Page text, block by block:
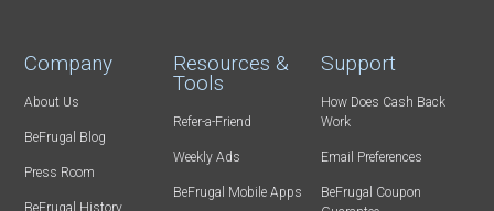
Company
About Us
BeFrugal Blog
Press Room
Resources &
Tools
Refer-a-Friend
Weekly Ads
BeFrugal Mobile Apps
Support
How Does Cash Back
Work
Email Preferences
BeFrugal Coupon